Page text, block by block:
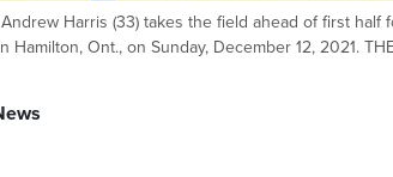
Harris (33) takes the field ahead of first half
Ont., on Sunday, December 12, 2021.